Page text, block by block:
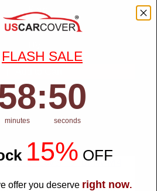
Rain
FLASH SALE
Countdown ends in:
58
minutes
: 49
49
seconds
15% OFF
offer you deserve right now.